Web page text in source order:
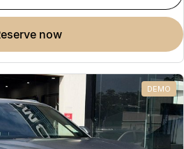
reserve now
DEMO